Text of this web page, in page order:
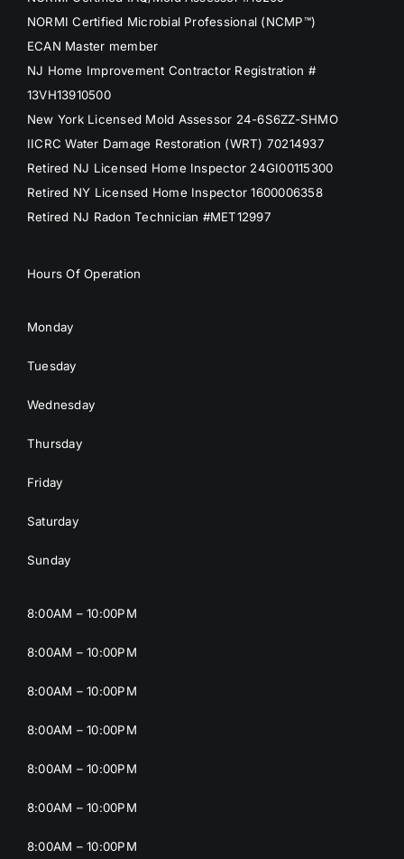
NORMI Certified Microbial Professional (NCMP™)
ECAN Master member
NJ Home Improvement Contractor Registration #
13VH13910500
New York Licensed Mold Assessor 24-6S6ZZ-SHMO
IICRC Water Damage Restoration (WRT) 70214937
Retired NJ Licensed Home Inspector 24GI00115300
Retired NY Licensed Home Inspector 1600006358
Retired NJ Radon Technician #MET12997
Hours Of Operation
Monday
Tuesday
Wednesday
Thursday
Friday
Saturday
Sunday
8:00AM – 10:00PM
8:00AM – 10:00PM
8:00AM – 10:00PM
8:00AM – 10:00PM
8:00AM – 10:00PM
8:00AM – 10:00PM
8:00AM – 10:00PM